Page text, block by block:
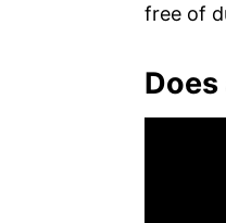
free of